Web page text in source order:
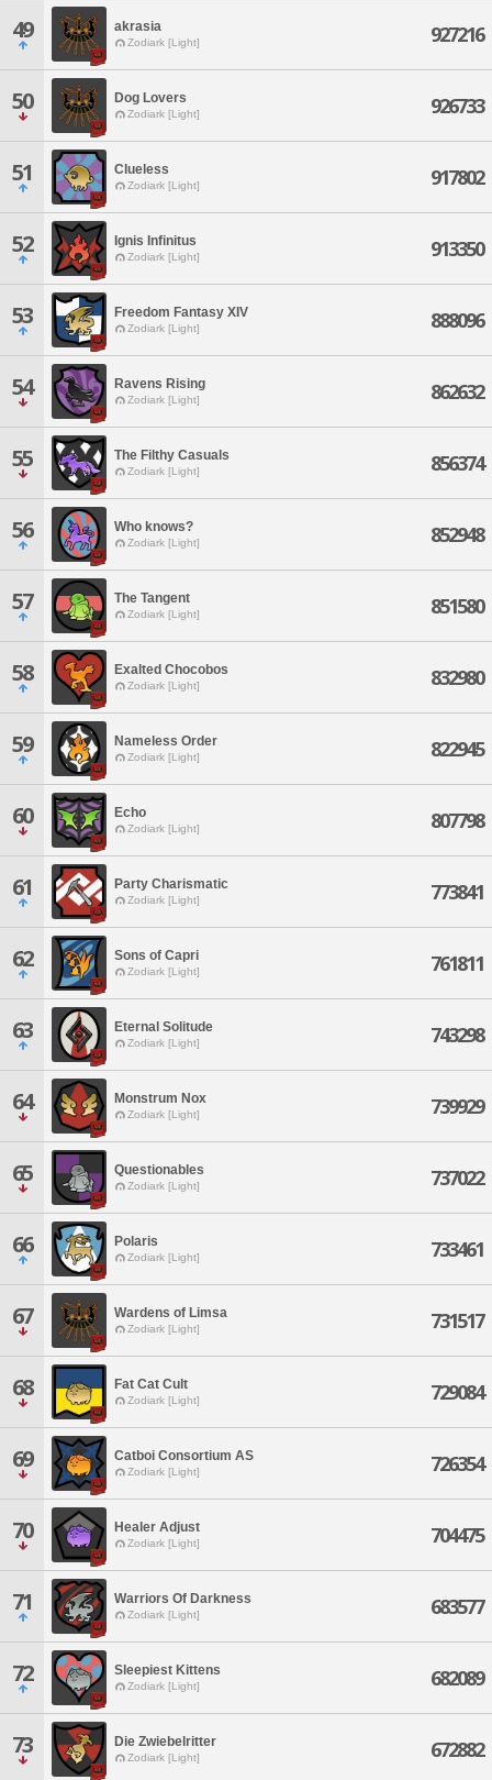
49 akrasia
Zodiark [Light] 927216
50 Dog Lovers
Zodiark [Light] 926733
51 Clueless
Zodiark [Light] 917802
52 Ignis Infinitus
Zodiark [Light] 913350
53 Freedom Fantasy XIV
Zodiark [Light] 888096
54 Ravens Rising
Zodiark [Light] 862632
55 The Filthy Casuals
Zodiark [Light] 856374
56 Who knows?
Zodiark [Light] 852948
57 The Tangent
Zodiark [Light] 851580
58 Exalted Chocobos
Zodiark [Light] 832980
59 Nameless Order
Zodiark [Light] 822945
60 Echo
Zodiark [Light] 807798
61 Party Charismatic
Zodiark [Light] 773841
62 Sons of Capri
Zodiark [Light] 761811
63 Eternal Solitude
Zodiark [Light] 743298
64 Monstrum Nox
Zodiark [Light] 739929
65 Questionables
Zodiark [Light] 737022
66 Polaris
Zodiark [Light] 733461
67 Wardens of Limsa
Zodiark [Light] 731517
68 Fat Cat Cult
Zodiark [Light] 729084
69 Catboi Consortium AS
Zodiark [Light] 726354
70 Healer Adjust
Zodiark [Light] 704475
71 Warriors Of Darkness
Zodiark [Light] 683577
72 Sleepiest Kittens
Zodiark [Light] 682089
73 Die Zwiebelritter
Zodiark [Light] 672882